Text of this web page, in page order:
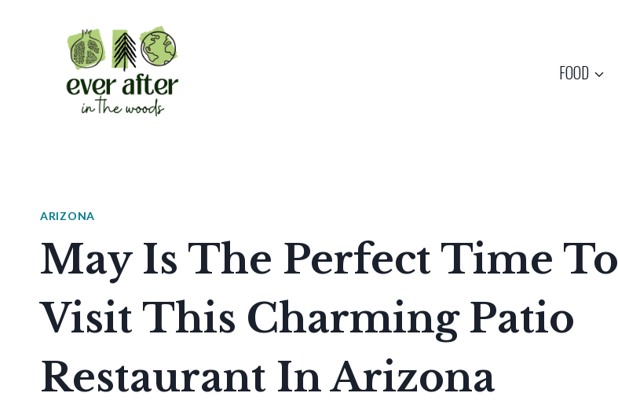
FOOD
ARIZONA
May Is The Perfect Time To
Visit This Charming Patio
Restaurant In Arizona